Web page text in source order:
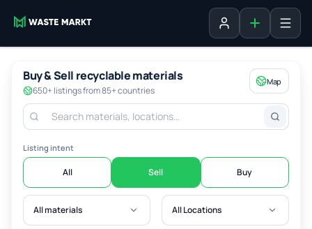
Sign in Add listing
Buy & Sell recyclable materials
650+ listings from 85+ countries
Map
Listing intent
All Sell Buy
All materials All Locations